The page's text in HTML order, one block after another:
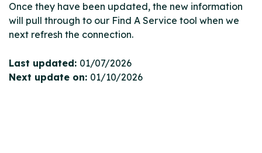
Once they have been updated, the new information
will pull through to our Find A Service tool when we
next refresh the connection.
Last updated: 01/07/2026
Next update on: 01/10/2026